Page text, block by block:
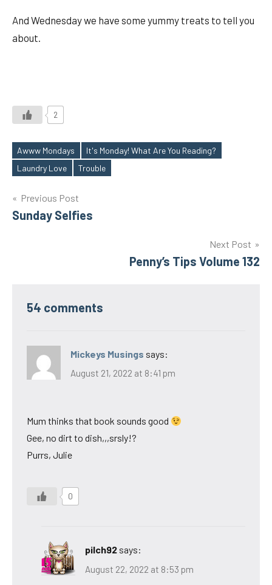
And Wednesday we have some yummy treats to tell you
about.
2
Tags
Awww Mondays
It's Monday! What Are You Reading?
Laundry Love
Trouble
Post
navigation
Previous Post
Sunday Selfies
Next Post
Penny’s Tips Volume 132
54 comments
Mickeys Musings says:
August 21, 2022 at 8:41 pm
Mum thinks that book sounds good
Gee, no dirt to dish,,,srsly!?
Purrs, Julie
0
pilch92 says:
August 22, 2022 at 8:53 pm